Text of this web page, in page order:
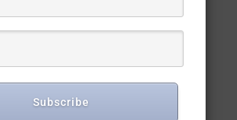
We share details about our
for arriving at our
evidence that supports our
attaching bias to our reports.
Subscribe